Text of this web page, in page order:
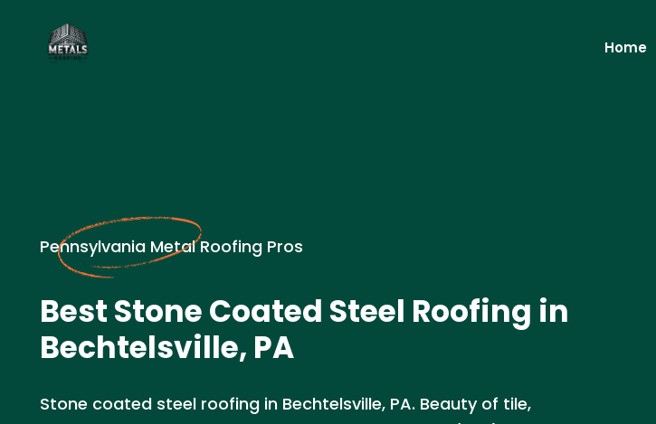
Home
Pennsylvania Metal Roofing Pros
Best Stone Coated Steel Roofing in
Bechtelsville, PA
Stone coated steel roofing in Bechtelsville, PA. Beauty of tile,